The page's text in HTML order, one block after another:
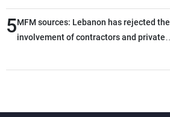
5MFM sources: Lebanon has rejected the
involvement of contractors and private